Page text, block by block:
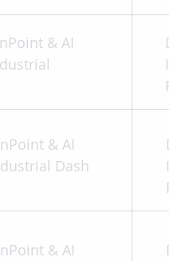
& AI
& AI
Dash
& AI